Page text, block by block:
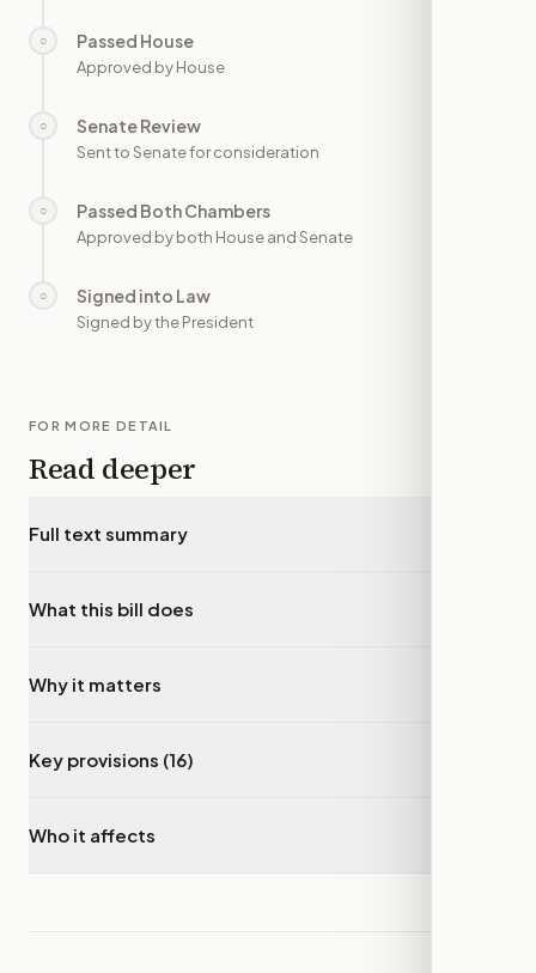
○ Passed House
Approved by House
○ Senate Review
Sent to Senate for consideration
○ Passed Both Chambers
Approved by both House and Senate
○ Signed into Law
Signed by the President
FOR MORE DETAIL
Read deeper
Full text summary
What this bill does
Why it matters
Key provisions (16)
Who it affects